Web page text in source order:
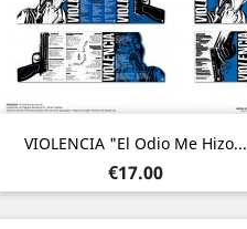
VIOLENCIA "El Odio Me Hizo...
Price
€17.00
Quick view